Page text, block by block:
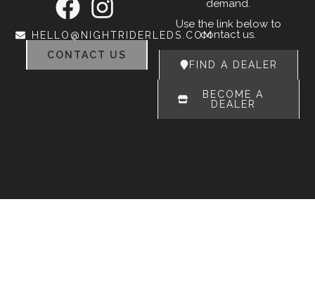
HELLO@NIGHTRIDERLEDS.COM
CONTACT US
demand.
Use the link below to
contact us.
FIND A DEALER
BECOME A
DEALER